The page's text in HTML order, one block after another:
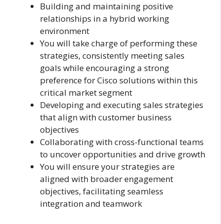
Building and maintaining positive
relationships in a hybrid working
environment
You will take charge of performing these
strategies, consistently meeting sales
goals while encouraging a strong
preference for Cisco solutions within this
critical market segment
Developing and executing sales strategies
that align with customer business
objectives
Collaborating with cross-functional teams
to uncover opportunities and drive growth
You will ensure your strategies are
aligned with broader engagement
objectives, facilitating seamless
integration and teamwork